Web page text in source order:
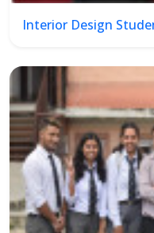
Interior Design